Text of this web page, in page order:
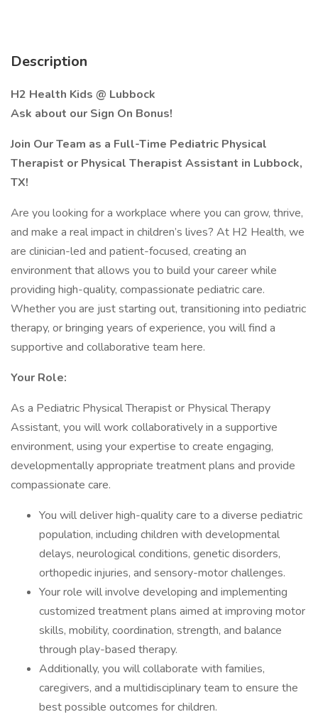
Description
H2 Health Kids @ Lubbock
Ask about our Sign On Bonus!
Join Our Team as a Full-Time Pediatric Physical
Therapist or Physical Therapist Assistant in Lubbock,
TX!
Are you looking for a workplace where you can grow, thrive,
and make a real impact in children’s lives? At H2 Health, we
are clinician-led and patient-focused, creating an
environment that allows you to build your career while
providing high-quality, compassionate pediatric care.
Whether you are just starting out, transitioning into pediatric
therapy, or bringing years of experience, you will find a
supportive and collaborative team here.
Your Role:
As a Pediatric Physical Therapist or Physical Therapy
Assistant, you will work collaboratively in a supportive
environment, using your expertise to create engaging,
developmentally appropriate treatment plans and provide
compassionate care.
You will deliver high-quality care to a diverse pediatric
population, including children with developmental
delays, neurological conditions, genetic disorders,
orthopedic injuries, and sensory-motor challenges.
Your role will involve developing and implementing
customized treatment plans aimed at improving motor
skills, mobility, coordination, strength, and balance
through play-based therapy.
Additionally, you will collaborate with families,
caregivers, and a multidisciplinary team to ensure the
best possible outcomes for children.